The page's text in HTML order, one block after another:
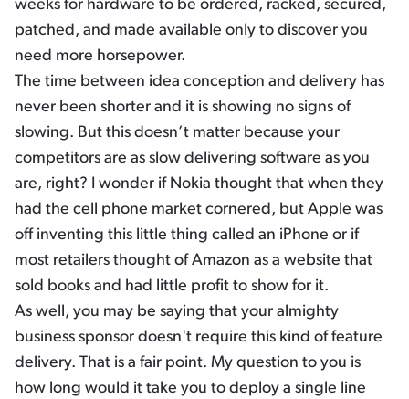
weeks for hardware to be ordered, racked, secured,
patched, and made available only to discover you
need more horsepower.
The time between idea conception and delivery has
never been shorter and it is showing no signs of
slowing. But this doesn’t matter because your
competitors are as slow delivering software as you
are, right? I wonder if Nokia thought that when they
had the cell phone market cornered, but Apple was
off inventing this little thing called an iPhone or if
most retailers thought of Amazon as a website that
sold books and had little profit to show for it.
As well, you may be saying that your almighty
business sponsor doesn't require this kind of feature
delivery. That is a fair point. My question to you is
how long would it take you to deploy a single line